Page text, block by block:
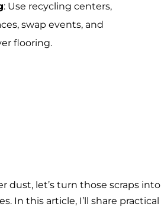
: Use recycling centers,
swap events, and
flooring.
dust, let’s turn those scraps into
In this article, I’ll share practical